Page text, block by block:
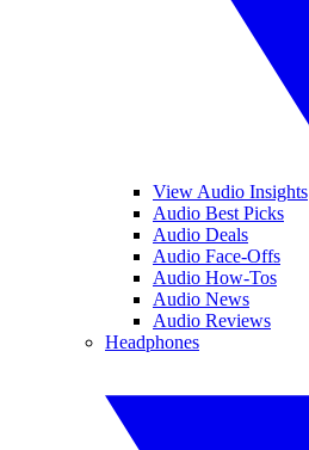
View Audio Insights
Audio Best Picks
Audio Deals
Audio Face-Offs
Audio How-Tos
Audio News
Audio Reviews
Headphones